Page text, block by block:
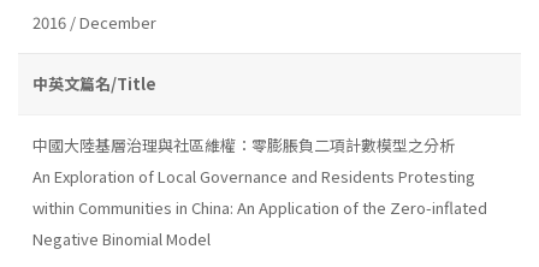
2016 / December
中英文篇名/Title
中國大陸基層治理與社區維權：零膨脹負二項計數模型之分析
An Exploration of Local Governance and Residents Protesting
within Communities in China: An Application of the Zero-inflated
Negative Binomial Model